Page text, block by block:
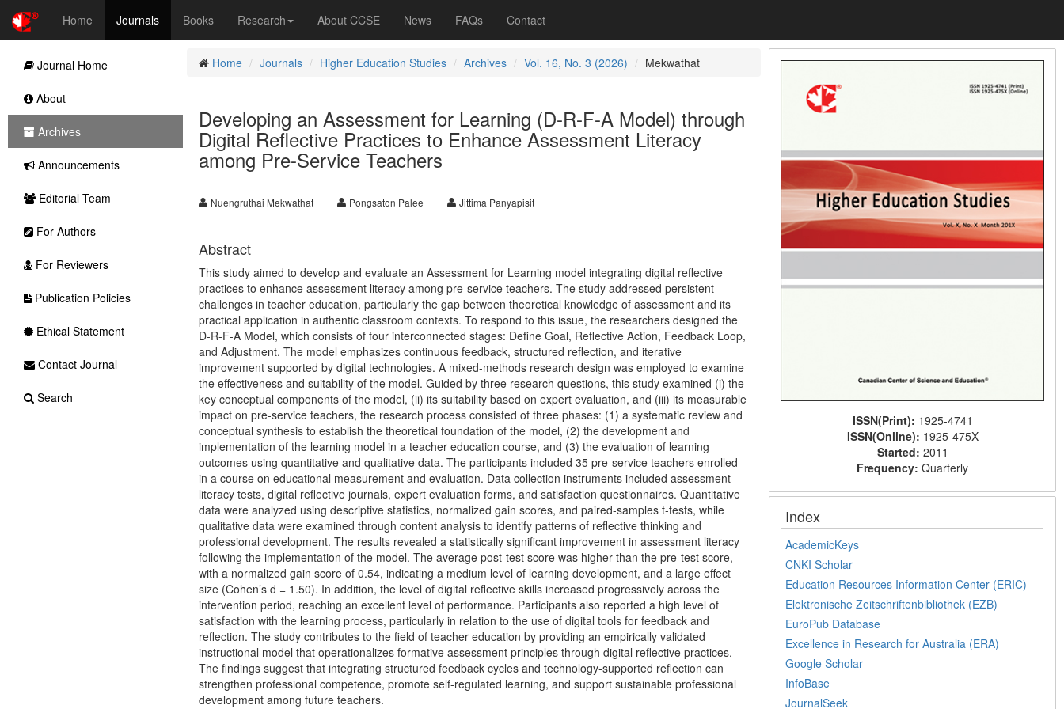
Home Journals Books Research About CCSE News FAQs Contact
Home Journals Higher Education Studies Archives Vol. 16, No. 3 (2026) Mekwathat
Developing an Assessment for Learning (D-R-F-A Model) through
Digital Reflective Practices to Enhance Assessment Literacy
among Pre-Service Teachers
Nuengruthai Mekwathat Pongsaton Palee Jittima Panyapisit
Abstract
This study aimed to develop and evaluate an Assessment for Learning model integrating digital reflective
practices to enhance assessment literacy among pre-service teachers. The study addressed persistent
challenges in teacher education, particularly the gap between theoretical knowledge of assessment and its
practical application in authentic classroom contexts. To respond to this issue, the researchers designed the
D-R-F-A Model, which consists of four interconnected stages: Define Goal, Reflective Action, Feedback Loop,
and Adjustment. The model emphasizes continuous feedback, structured reflection, and iterative
improvement supported by digital technologies. A mixed-methods research design was employed to examine
the effectiveness and suitability of the model. Guided by three research questions, this study examined (i) the
key conceptual components of the model, (ii) its suitability based on expert evaluation, and (iii) its measurable
impact on pre-service teachers, the research process consisted of three phases: (1) a systematic review and
conceptual synthesis to establish the theoretical foundation of the model, (2) the development and
implementation of the learning model in a teacher education course, and (3) the evaluation of learning
outcomes using quantitative and qualitative data. The participants included 35 pre-service teachers enrolled
in a course on educational measurement and evaluation. Data collection instruments included assessment
literacy tests, digital reflective journals, expert evaluation forms, and satisfaction questionnaires. Quantitative
data were analyzed using descriptive statistics, normalized gain scores, and paired-samples t-tests, while
qualitative data were examined through content analysis to identify patterns of reflective thinking and
professional development. The results revealed a statistically significant improvement in assessment literacy
following the implementation of the model. The average post-test score was higher than the pre-test score,
with a normalized gain score of 0.54, indicating a medium level of learning development, and a large effect
size (Cohen’s d = 1.50). In addition, the level of digital reflective skills increased progressively across the
intervention period, reaching an excellent level of performance. Participants also reported a high level of
satisfaction with the learning process, particularly in relation to the use of digital tools for feedback and
reflection. The study contributes to the field of teacher education by providing an empirically validated
instructional model that operationalizes formative assessment principles through digital reflective practices.
The findings suggest that integrating structured feedback cycles and technology-supported reflection can
strengthen professional competence, promote self-regulated learning, and support sustainable professional
development among future teachers.
ISSN(Print): 1925-4741
ISSN(Online): 1925-475X
Started: 2011
Frequency:Quarterly
Index
AcademicKeys
CNKI Scholar
Education Resources Information Center (ERIC)
Elektronische Zeitschriftenbibliothek (EZB)
EuroPub Database
Excellence in Research for Australia (ERA)
Google Scholar
InfoBase
JournalSeek
Journal Home
About
Archives
Announcements
Editorial Team
For Authors
For Reviewers
Publication Policies
Ethical Statement
Contact Journal
Search